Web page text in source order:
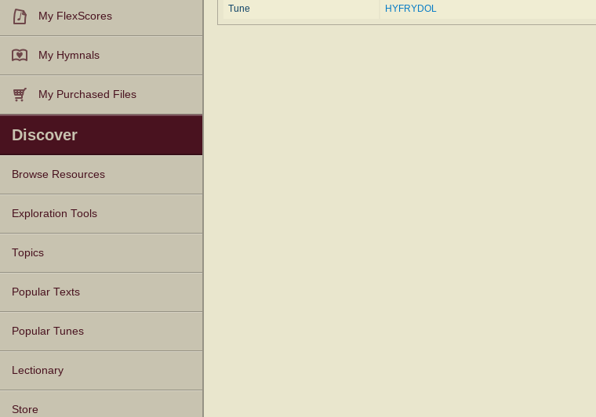
My FlexScores
My Hymnals
My Purchased Files
Discover
Browse Resources
Texts
Tunes
Instances
People
Hymnals
Exploration Tools
Topics
Popular Texts
Popular Tunes
Lectionary
Store
Tune HYFRYDOL